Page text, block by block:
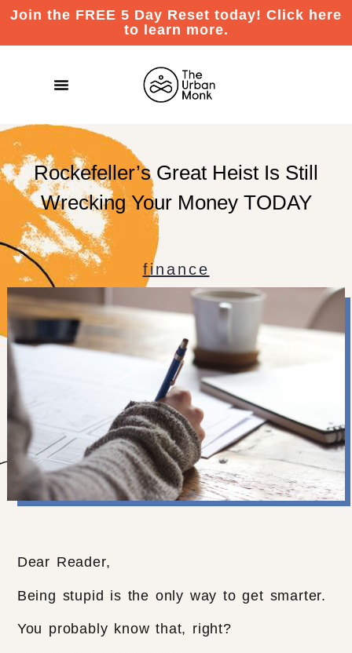
Join the FREE 5 Day Reset today! Click here
to learn more.
Rockefeller’s Great Heist Is Still
Wrecking Your Money TODAY
finance
Dear Reader,
Being stupid is the only way to get smarter.
You probably know that, right?